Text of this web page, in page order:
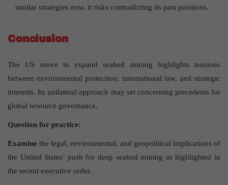
similar strategies now, it risks contradicting its past positions.
Conclusion
The US move to expand seabed mining highlights tensions
between environmental protection, international law, and strategic
interests. Its unilateral approach may set concerning precedents for
global resource governance.
Question for practice:
Examine the legal, environmental, and geopolitical implications of
the United States’ push for deep seabed mining as highlighted in
the recent executive order.